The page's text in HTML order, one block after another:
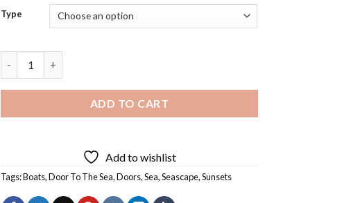
Type
ADD TO CART
Add to wishlist
Tags:Boats,Door To The Sea,Doors,Sea,Seascape,Sunsets